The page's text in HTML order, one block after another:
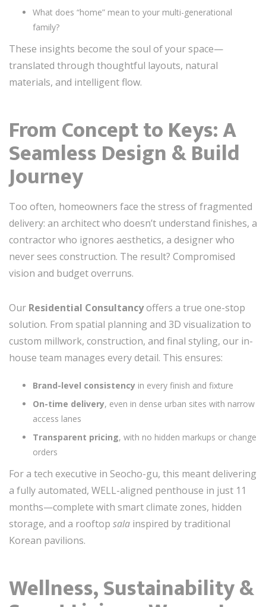
What does “home” mean to your multi-generational
family?
These insights become the soul of your space—
translated through thoughtful layouts, natural
materials, and intelligent flow.
From Concept to Keys: A
Seamless Design & Build
Journey
Too often, homeowners face the stress of fragmented
delivery: an architect who doesn’t understand finishes, a
contractor who ignores aesthetics, a designer who
never sees construction. The result? Compromised
vision and budget overruns.
Our Residential Consultancyoffers a true one-stop
solution. From spatial planning and 3D visualization to
custom millwork, construction, and final styling, our in-
house team manages every detail. This ensures:
Brand-level consistency in every finish and fixture
On-time delivery, even in dense urban sites with narrow
access lanes
Transparent pricing, with no hidden markups or change
orders
For a tech executive in Seocho-gu, this meant delivering
a fully automated, WELL-aligned penthouse in just 11
months—complete with smart climate zones, hidden
storage, and a rooftop sala inspired by traditional
Korean pavilions.
Wellness, Sustainability &